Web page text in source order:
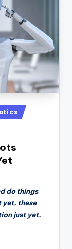
do things
yet, these
just yet.